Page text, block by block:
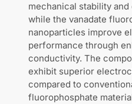
mechanical stability
while the vanadate
nanoparticles improve
performance through
conductivity. The
exhibit superior
compared to
fluorophosphate